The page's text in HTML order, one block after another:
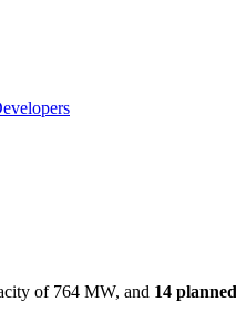
of 764 MW, and 14